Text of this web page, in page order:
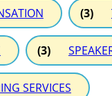
(3)
(3)
SERVICES